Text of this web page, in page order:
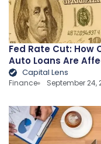
Fed Rate Cut:
Auto Loans Are
Capital Lens
Finance September 24,